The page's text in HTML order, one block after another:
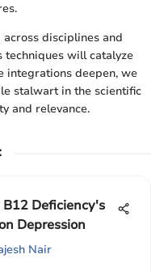
disciplines and
techniques will catalyze
integrations deepen, we
stalwart in the scientific
and relevance.
:
Deficiency's
Depression
Nair